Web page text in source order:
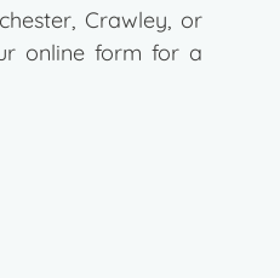
Crawley, or
online form for a